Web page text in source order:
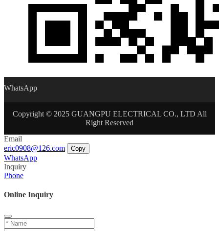
WhatsApp
Copyright © 2025 GUANGPU ELECTRICAL CO., LTD All
Right Reserved
Email
eric0908@126.com
Copy
WhatsApp
Inquiry
Phone
Online Inquiry